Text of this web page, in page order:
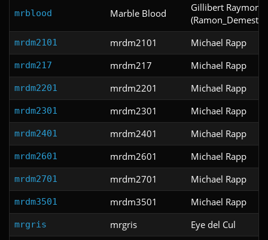
mrblood Marble Blood
Gillibert Raymond
mrdm2101 mrdm2101 Michael Rapp
mrdm217 mrdm217 Michael Rapp
mrdm2201 mrdm2201 Michael Rapp
mrdm2301 mrdm2301 Michael Rapp
mrdm2401 mrdm2401 Michael Rapp
mrdm2601 mrdm2601 Michael Rapp
mrdm2701 mrdm2701 Michael Rapp
mrdm3501 mrdm3501 Michael Rapp
mrgris mrgris Eye del Cul